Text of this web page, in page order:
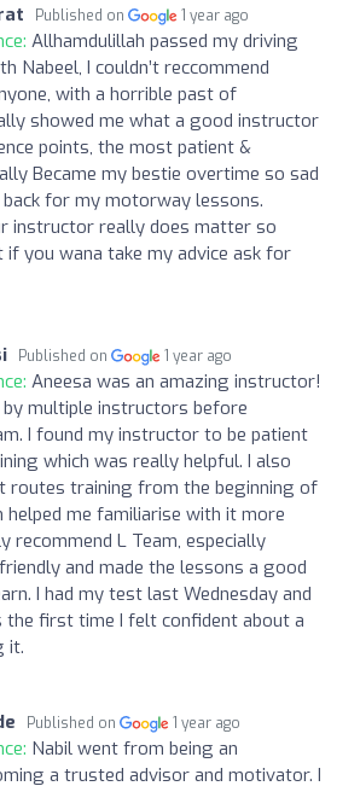
Published on 1 year ago
Allhamdulillah passed my driving
Nabeel, I couldn’t reccommend
with a horrible past of
showed me what a good instructor
points, the most patient &
Became my bestie overtime so sad
for my motorway lessons.
instructor really does matter so
if you wana take my advice ask for
Published on 1 year ago
Aneesa was an amazing instructor!
by multiple instructors before
I found my instructor to be patient
which was really helpful. I also
routes training from the beginning of
helped me familiarise with it more
recommend L Team, especially
and made the lessons a good
I had my test last Wednesday and
the first time I felt confident about a
it.
Published on 1 year ago
Nabil went from being an
a trusted advisor and motivator. I